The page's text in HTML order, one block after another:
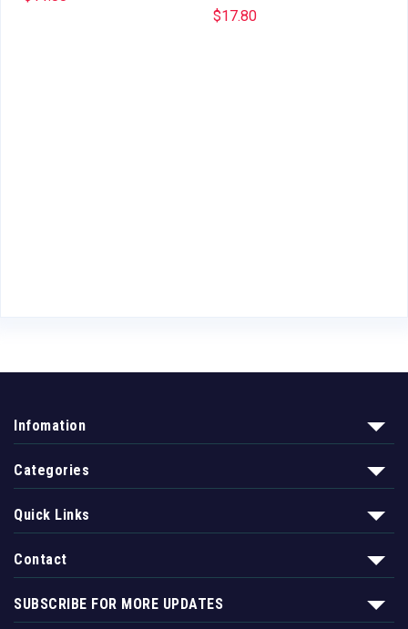
$17.80
Infomation
Categories
Quick Links
Contact
SUBSCRIBE FOR MORE UPDATES